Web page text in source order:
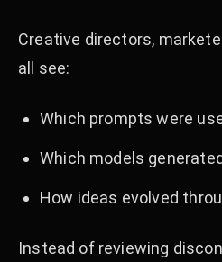
Creative directors,
all see:
Which prompts were
Which models
How ideas evolved
Instead of reviewing